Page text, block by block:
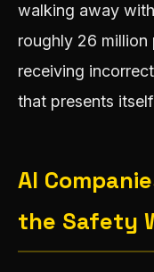
walking away
roughly 26
receiving
that presents
AI
the Safety